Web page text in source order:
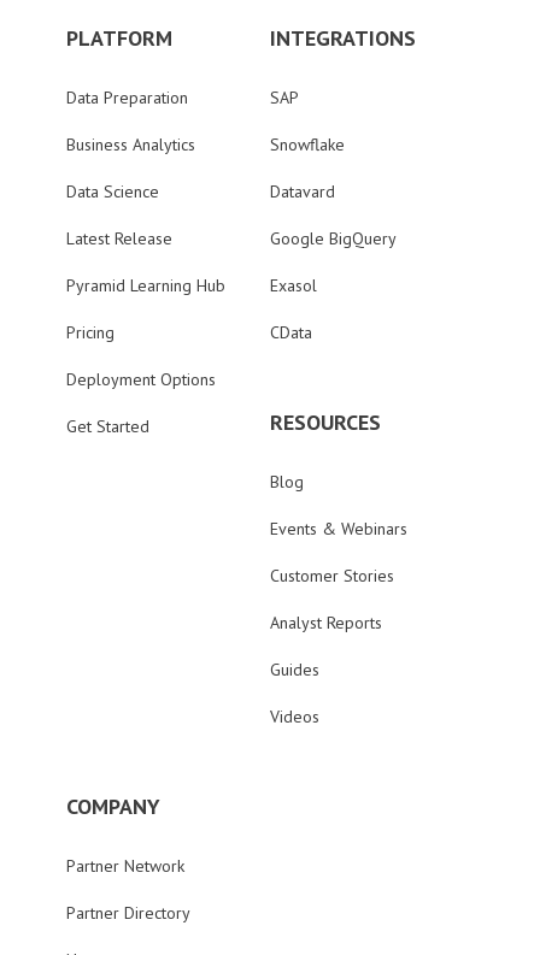
PLATFORM
Data Preparation
Business Analytics
Data Science
Latest Release
Pyramid Learning Hub
Pricing
Deployment Options
Get Started
INTEGRATIONS
SAP
Snowflake
Datavard
Google BigQuery
Exasol
CData
RESOURCES
Blog
Events & Webinars
Customer Stories
Analyst Reports
Guides
Videos
COMPANY
Partner Network
Partner Directory